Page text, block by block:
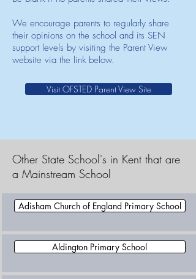
We encourage parents to regularly share
their opinions on the school and its SEN
support levels by visiting the Parent View
website via the link below.
Visit OFSTED Parent View Site
Other State School's in Kent that are
a Mainstream School
Adisham Church of England Primary School
Aldington Primary School